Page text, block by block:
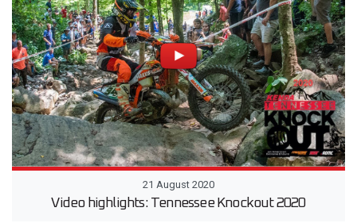
21 August 2020
Video highlights: Tennessee Knockout 2020